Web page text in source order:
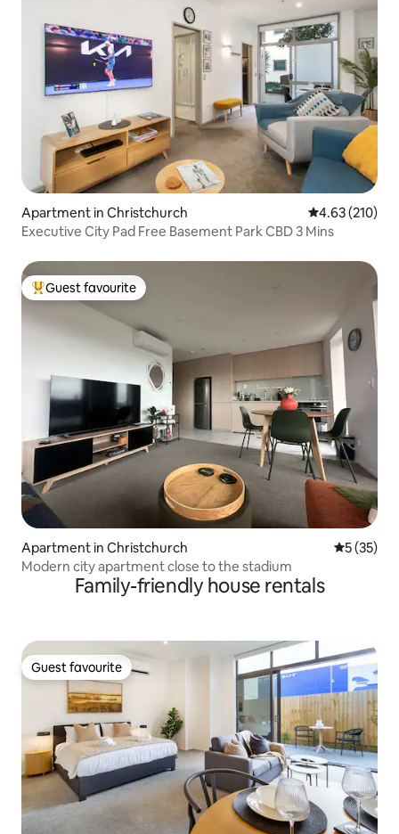
Apartment in Christchurch 4.63 out of 5
4.63 (210)
Executive City Pad Free Basement Park CBD 3 Mins
Top guest favourite
Guest favourite
Apartment in Christchurch 5 out of 5
5 (35)
Modern city apartment close to the stadium
Family-friendly house rentals
Guest favourite
Guest favourite